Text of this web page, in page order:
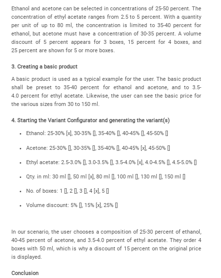
Ethanol and acetone can be selected in concentrations of 25-50 percent. The
concentration of ethyl acetate ranges from 2.5 to 5 percent. With a quantity
per unit of up to 80 ml, the concentration is limited to 35-40 percent for
ethanol, but acetone must have a concentration of 30-35 percent. A volume
discount of 5 percent appears for 3 boxes, 15 percent for 4 boxes, and
25 percent are shown for 5 or more boxes.
3. Creating a basic product
A basic product is used as a typical example for the user. The basic product
shall be preset to 35-40 percent for ethanol and acetone, and to 3.5-
4.0 percent for ethyl acetate. Likewise, the user can see the basic price for
the various sizes from 30 to 150 ml.
4. Starting the Variant Configurator and generating the variant(s)
Ethanol: 25-30% [x], 30-35% [], 35-40% [], 40-45% [], 45-50% []
Acetone: 25-30% [], 30-35% [], 35-40% [], 40-45% [x], 45-50% []
Ethyl acetate: 2.5-3.0% [], 3.0-3.5% [], 3.5-4.0% [x], 4.0-4.5% [], 4.5-5.0% []
Qty. in ml: 30 ml [], 50 ml [x], 80 ml [], 100 ml [], 130 ml [], 150 ml []
No. of boxes: 1 [], 2 [], 3 [], 4 [x], 5 []
Volume discount: 5% [], 15% [x], 25% []
In our scenario, the user chooses a composition of 25-30 percent of ethanol,
40-45 percent of acetone, and 3.5-4.0 percent of ethyl acetate. They order 4
boxes with 50 ml, which is why a discount of 15 percent on the original price
is displayed.
Conclusion